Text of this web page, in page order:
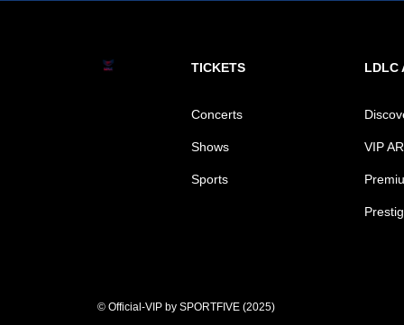
TICKETS LDLC
Concerts
Shows
Sports
VIP
© Official-VIP by SPORTFIVE (2025)